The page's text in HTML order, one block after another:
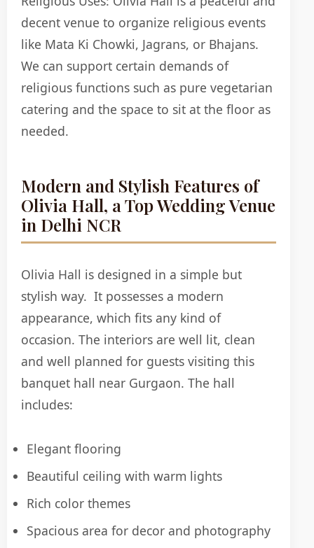
decent venue to organize religious events
like Mata Ki Chowki, Jagrans, or Bhajans.
We can support certain demands of
religious functions such as pure vegetarian
catering and the space to sit at the floor as
needed.
Modern and Stylish Features of
Olivia Hall, a Top Wedding Venue
in Delhi NCR
Olivia Hall is designed in a simple but
stylish way. It possesses a modern
appearance, which fits any kind of
occasion. The interiors are well lit, clean
and well planned for guests visiting this
banquet hall near Gurgaon. The hall
includes:
Elegant flooring
Beautiful ceiling with warm lights
Rich color themes
Spacious area for decor and photography